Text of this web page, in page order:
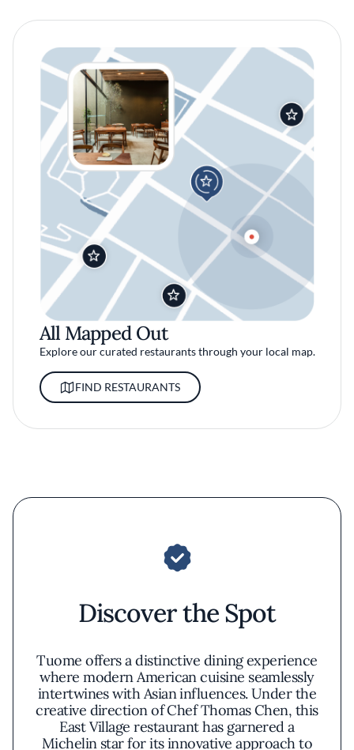
All Mapped Out
Explore our curated restaurants through your local map.
FIND RESTAURANTS
Discover the Spot
Tuome offers a distinctive dining experience
where modern American cuisine seamlessly
intertwines with Asian influences. Under the
creative direction of Chef Thomas Chen, this
East Village restaurant has garnered a
Michelin star for its innovative approach to